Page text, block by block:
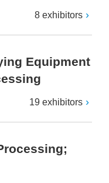
8 exhibitors
Equipment
19 exhibitors